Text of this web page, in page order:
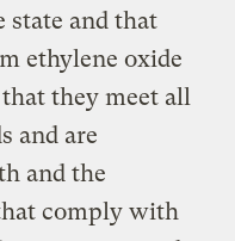
state and that
ethylene oxide
they meet all
and are
and the
comply with